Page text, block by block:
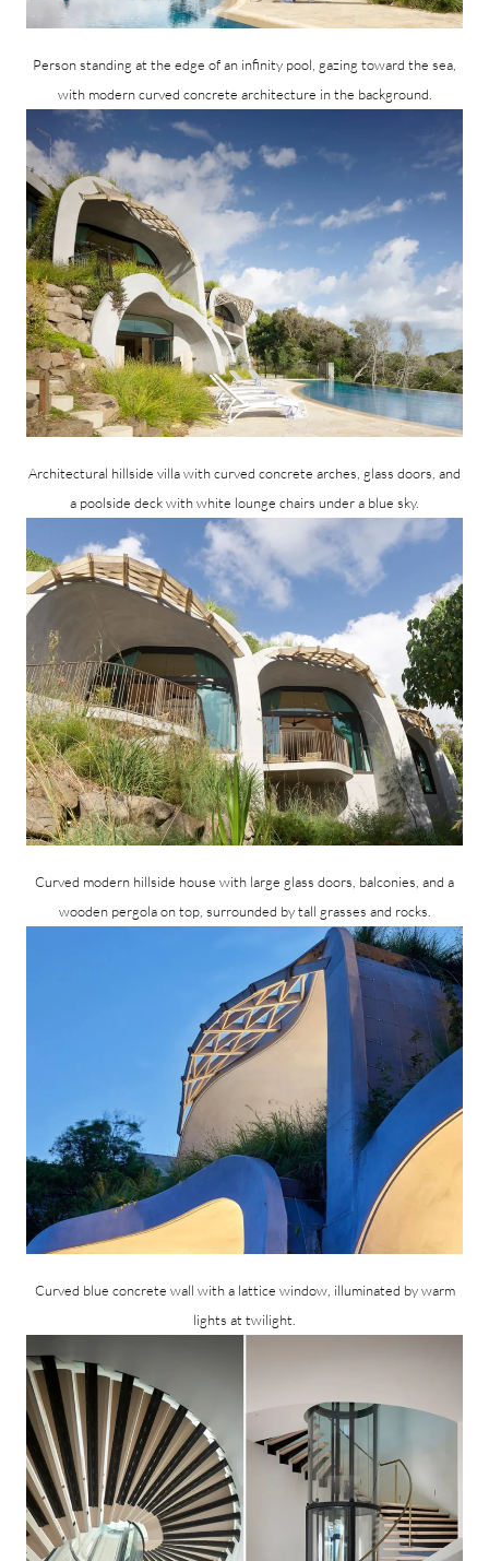
Person standing at the edge of an infinity pool, gazing toward the sea,
with modern curved concrete architecture in the background.
Architectural hillside villa with curved concrete arches, glass doors, and
a poolside deck with white lounge chairs under a blue sky.
Curved modern hillside house with large glass doors, balconies, and a
wooden pergola on top, surrounded by tall grasses and rocks.
Curved blue concrete wall with a lattice window, illuminated by warm
lights at twilight.